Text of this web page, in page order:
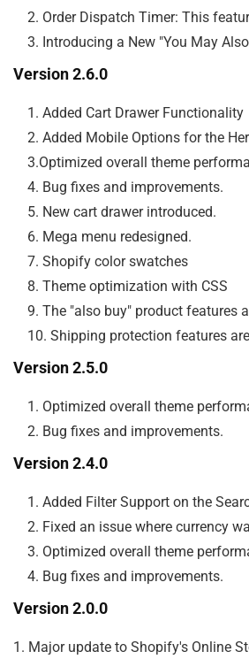
2. Order Dispatch Timer: This
Version 2.6.0
    1. Added Cart Drawer Functionality
2. Added Mobile Options for the
3.Optimized overall theme
    4. Bug fixes and improvements.
    5. New cart drawer introduced.
    6. Mega menu redesigned.
    7. Shopify color swatches
    8. Theme optimization with CSS
9. The "also buy" product features
Version 2.5.0
1. Optimized overall theme
Version 2.4.0
1. Added Filter Support on the
2. Fixed an issue where currency
3. Optimized overall theme
Version 2.0.0
1. Major update to Shopify's Online